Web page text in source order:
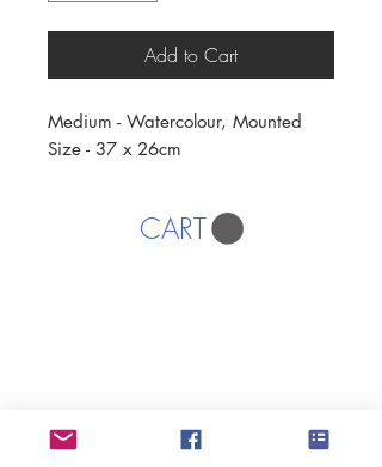
Add to Cart
Medium - Watercolour, Mounted
Size - 37 x 26cm
CART
If you would like to SUBSCRIBE to the SWA